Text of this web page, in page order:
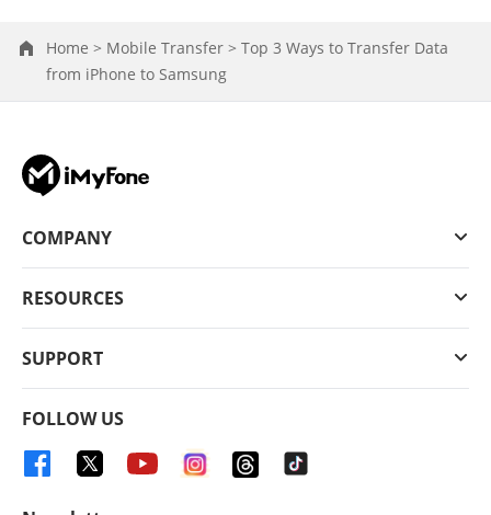
Home > Mobile Transfer > Top 3 Ways to Transfer Data
from iPhone to Samsung
COMPANY
RESOURCES
SUPPORT
FOLLOW US